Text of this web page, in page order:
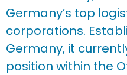
Germany’s top
corporations.
Germany, it
position within the